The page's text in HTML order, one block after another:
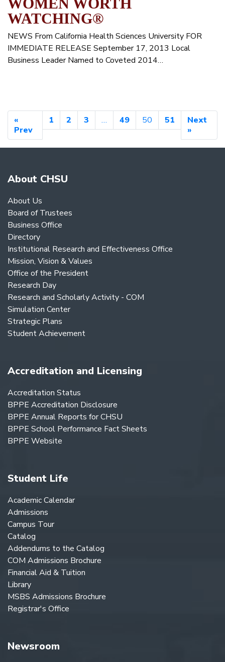
WATCHING®
NEWS From California Health Sciences University FOR
IMMEDIATE RELEASE September 17, 2013 Local
Business Leader Named to Coveted 2014…
«
Prev
1 2 3 … 49 50 51
Next
»
About CHSU
About Us
Board of Trustees
Business Office
Directory
Institutional Research and Effectiveness Office
Mission, Vision & Values
Office of the President
Research Day
Research and Scholarly Activity - COM
Simulation Center
Strategic Plans
Student Achievement
Accreditation and Licensing
Accreditation Status
BPPE Accreditation Disclosure
BPPE Annual Reports for CHSU
BPPE School Performance Fact Sheets
BPPE Website
Student Life
Academic Calendar
Admissions
Campus Tour
Catalog
Addendums to the Catalog
COM Admissions Brochure
Financial Aid & Tuition
Library
MSBS Admissions Brochure
Registrar's Office
Newsroom